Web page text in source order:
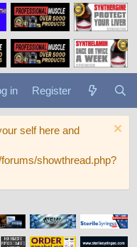
in Register
self here and
showthread.php?